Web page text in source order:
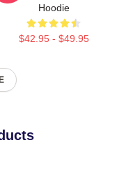
Hoodie
$42.95 - $49.95